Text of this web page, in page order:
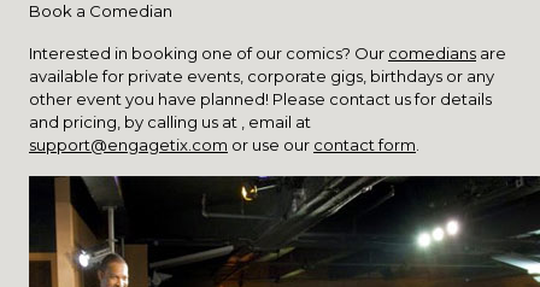
Book a Comedian
Interested in booking one of our comics? Our comedians are
available for private events, corporate gigs, birthdays or any
other event you have planned! Please contact us for details
and pricing, by calling us at , email at
support@engagetix.com or use our contact form